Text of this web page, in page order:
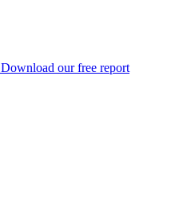
Download our free report